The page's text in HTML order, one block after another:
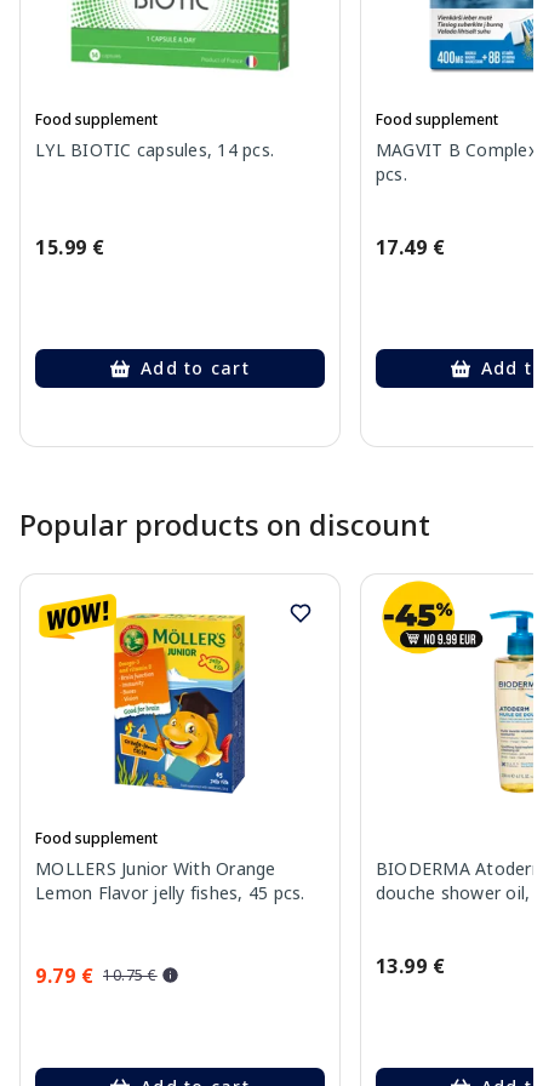
Food supplement
LYL BIOTIC capsules, 14 pcs.
15.99 €
Add to cart
Food supplement
MAGVIT B
pcs.
17.49 €
Add
Popular products on discount
Food supplement
MOLLERS Junior With Orange
Lemon Flavor jelly fishes, 45 pcs.
9.79 € 10.75 €
BIODERMA
douche shower oil,
13.99 €